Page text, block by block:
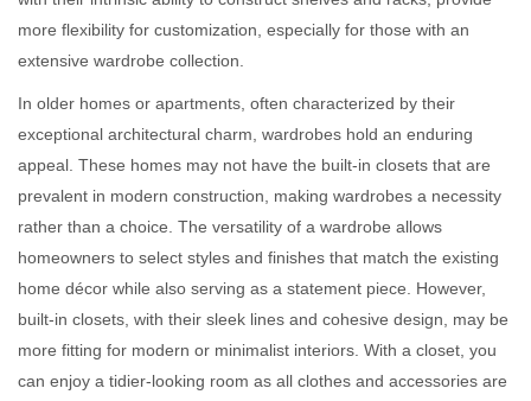
more flexibility for customization, especially for those with an
extensive wardrobe collection.
In older homes or apartments, often characterized by their
exceptional architectural charm, wardrobes hold an enduring
appeal. These homes may not have the built-in closets that are
prevalent in modern construction, making wardrobes a necessity
rather than a choice. The versatility of a wardrobe allows
homeowners to select styles and finishes that match the existing
home décor while also serving as a statement piece. However,
built-in closets, with their sleek lines and cohesive design, may be
more fitting for modern or minimalist interiors. With a closet, you
can enjoy a tidier-looking room as all clothes and accessories are